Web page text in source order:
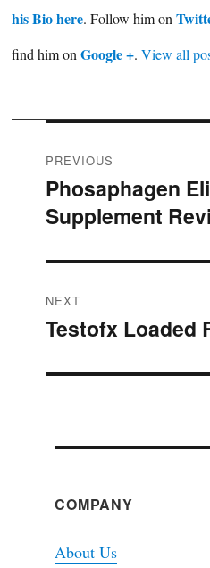
his Bio here. Follow him on
find him onGoogle +. View all
Post
navigation
PREVIOUS
Previous
post:
Phosaphagen
Supplement
NEXT
Next
Testofx Loaded
COMPANY
About Us